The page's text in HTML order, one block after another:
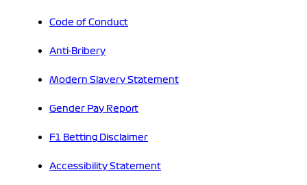
Code of Conduct
Anti-Bribery
Modern Slavery Statement
Gender Pay Report
F1 Betting Disclaimer
Accessibility Statement